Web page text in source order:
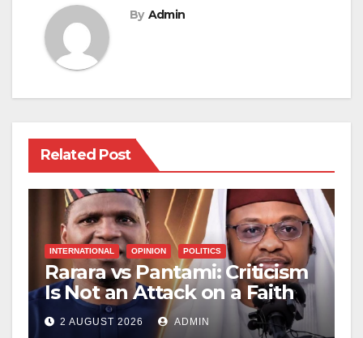
By Admin
Related Post
INTERNATIONAL OPINION POLITICS
Rarara vs Pantami: Criticism
Is Not an Attack on a Faith
2 AUGUST 2026 ADMIN